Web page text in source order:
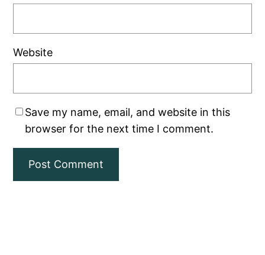
Website
Save my name, email, and website in this
browser for the next time I comment.